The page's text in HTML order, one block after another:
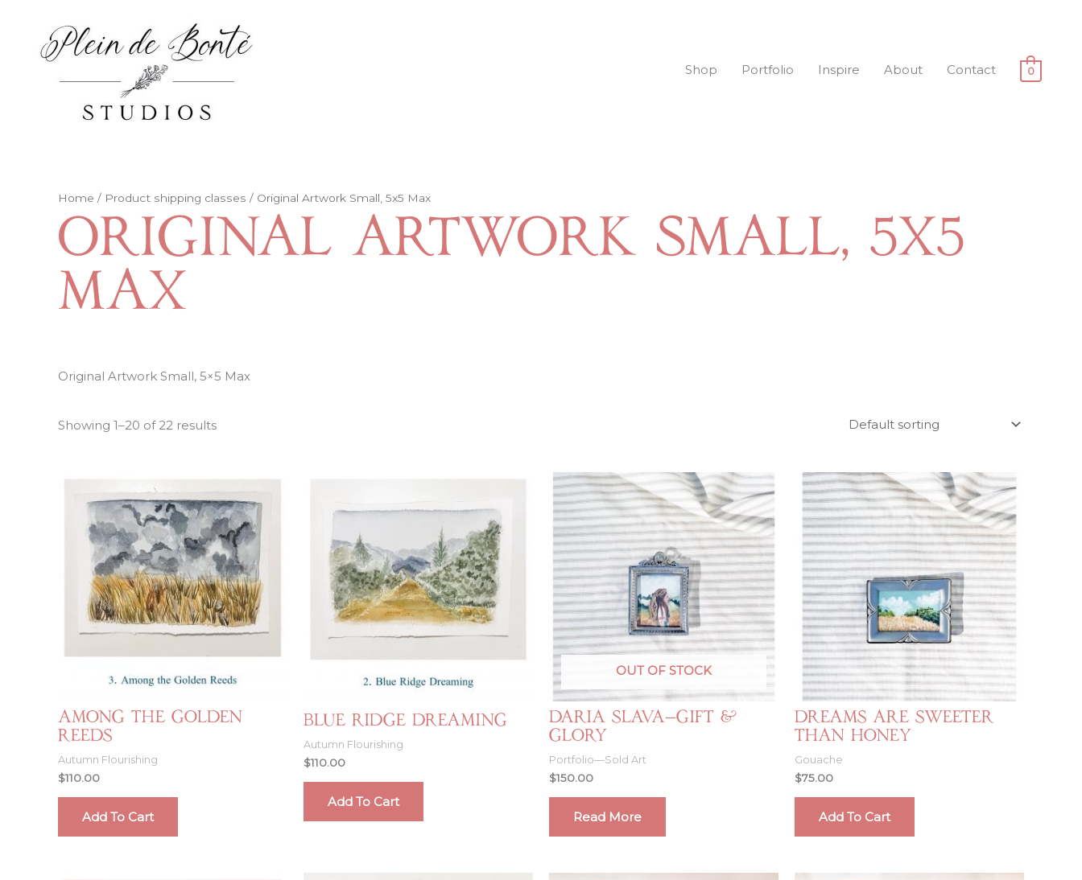
content
Shop
Portfolio Inspire About Contact 0
Home / Product shipping classes / Original Artwork Small, 5x5 Max
Original Artwork Small, 5x5
Max
Original Artwork Small, 5×5 Max
Showing 1–20 of 22 results
Among the Golden
Reeds
Autumn Flourishing
$110.00
Add To Cart
Blue Ridge Dreaming
Autumn Flourishing
$110.00
Add To Cart
OUT OF STOCK
Daria Slava—Gift &
Glory
Portfolio—Sold Art
$150.00
Read More
Dreams Are Sweeter
Than Honey
Gouache
$75.00
Add To Cart